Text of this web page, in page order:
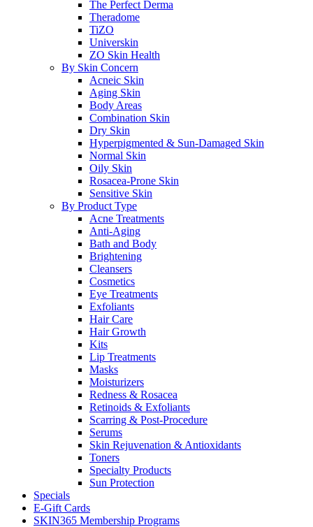
The Perfect Derma
Theradome
TiZO
Universkin
ZO Skin Health
By Skin Concern
Acneic Skin
Aging Skin
Body Areas
Combination Skin
Dry Skin
Hyperpigmented & Sun-Damaged Skin
Normal Skin
Oily Skin
Rosacea-Prone Skin
Sensitive Skin
By Product Type
Acne Treatments
Anti-Aging
Bath and Body
Brightening
Cleansers
Cosmetics
Eye Treatments
Exfoliants
Hair Care
Hair Growth
Kits
Lip Treatments
Masks
Moisturizers
Redness & Rosacea
Retinoids & Exfoliants
Scarring & Post-Procedure
Serums
Skin Rejuvenation & Antioxidants
Toners
Specialty Products
Sun Protection
Specials
E-Gift Cards
SKIN365 Membership Programs